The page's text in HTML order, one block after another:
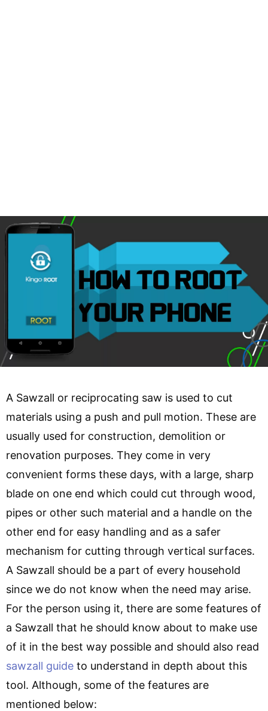
A Sawzall or reciprocating saw is used to cut
materials using a push and pull motion. These are
usually used for construction, demolition or
renovation purposes. They come in very
convenient forms these days, with a large, sharp
blade on one end which could cut through wood,
pipes or other such material and a handle on the
other end for easy handling and as a safer
mechanism for cutting through vertical surfaces.
A Sawzall should be a part of every household
since we do not know when the need may arise.
For the person using it, there are some features of
a Sawzall that he should know about to make use
of it in the best way possible and should also read
sawzall guide to understand in depth about this
tool. Although, some of the features are
mentioned below: